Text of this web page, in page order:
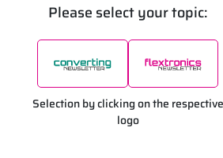
Please select your topic:
Selection by clicking on the respective
logo